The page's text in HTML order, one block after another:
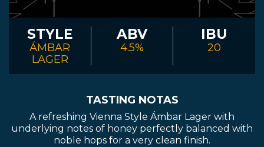
STYLE
ÁMBAR
LAGER
ABV
4.5%
IBU
20
TASTING NOTAS
A refreshing Vienna Style Ámbar Lager with
underlying notes of honey perfectly balanced with
noble hops for a very clean finish.